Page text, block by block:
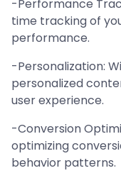
-Performance
time tracking of
performance.
-Personalization:
personalized
user experience.
-Conversion
optimizing
behavior patterns.